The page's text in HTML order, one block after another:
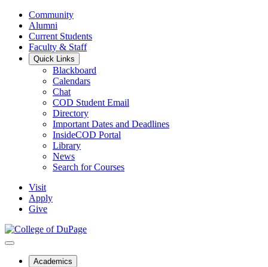
Community
Alumni
Current Students
Faculty & Staff
Quick Links
Blackboard
Calendars
Chat
COD Student Email
Directory
Important Dates and Deadlines
InsideCOD Portal
Library
News
Search for Courses
Visit
Apply
Give
Academics